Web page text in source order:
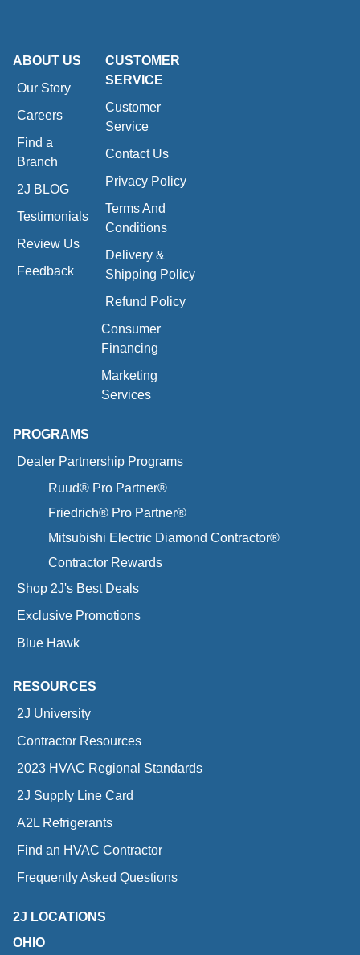
ABOUT US
Our Story
Careers
Find a
Branch
2J BLOG
Testimonials
Review Us
Feedback
CUSTOMER
SERVICE
Customer
Service
Contact Us
Privacy Policy
Terms And
Conditions
Delivery &
Shipping Policy
Refund Policy
Consumer
Financing
Marketing
Services
PROGRAMS
Dealer Partnership Programs
Ruud® Pro Partner®
Friedrich® Pro Partner®
Mitsubishi Electric Diamond Contractor®
Contractor Rewards
Shop 2J's Best Deals
Exclusive Promotions
Blue Hawk
RESOURCES
2J University
Contractor Resources
2023 HVAC Regional Standards
2J Supply Line Card
A2L Refrigerants
Find an HVAC Contractor
Frequently Asked Questions
2J LOCATIONS
OHIO